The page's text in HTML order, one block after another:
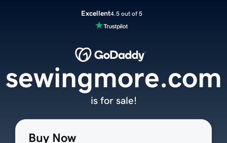
Excellent4.5 out of 5
Buy Now
sewingmore.com
is for sale!